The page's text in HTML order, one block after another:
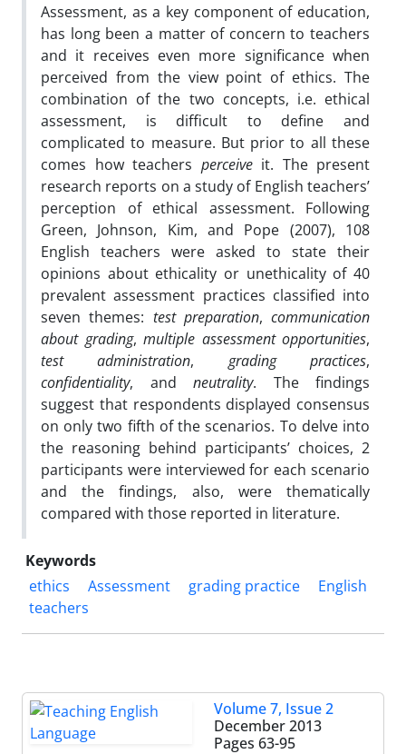
Assessment, as a key component of education,
has long been a matter of concern to teachers
and it receives even more significance when
perceived from the view point of ethics. The
combination of the two concepts, i.e. ethical
assessment, is difficult to define and
complicated to measure. But prior to all these
comes how teachers perceive it. The present
research reports on a study of English teachers’
perception of ethical assessment. Following
Green, Johnson, Kim, and Pope (2007), 108
English teachers were asked to state their
opinions about ethicality or unethicality of 40
prevalent assessment practices classified into
seven themes: test preparation, communication
about grading, multiple assessment opportunities,
test administration, grading practices,
confidentiality, and neutrality. The findings
suggest that respondents displayed consensus
on only two fifth of the scenarios. To delve into
the reasoning behind participants’ choices, 2
participants were interviewed for each scenario
and the findings, also, were thematically
compared with those reported in literature.
Keywords
ethics
Assessment grading practice
English
teachers
Volume 7, Issue 2
December 2013
Pages 63-95